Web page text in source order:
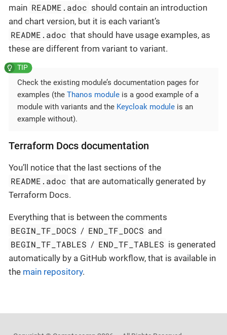
main README.adoc should contain an introduction
and chart version, but it is each variant’s
README.adoc that should have usage examples, as
these are different from variant to variant.
Check the existing module’s documentation pages for
examples (the Thanos module is a good example of a
module with variants and the Keycloak module is an
example without).
Terraform Docs documentation
You’ll notice that the last sections of the
README.adoc that are automatically generated by
Terraform Docs.
Everything that is between the comments
BEGIN_TF_DOCS / END_TF_DOCS and
BEGIN_TF_TABLES / END_TF_TABLES is generated
automatically by a GitHub workflow, that is available in
the main repository.